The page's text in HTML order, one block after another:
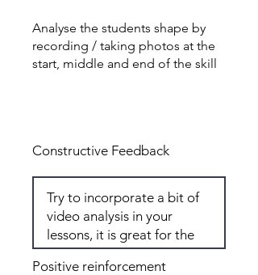
Analyse the students shape by
recording / taking photos at the
start, middle and end of the skill
Constructive Feedback
Positive reinforcement